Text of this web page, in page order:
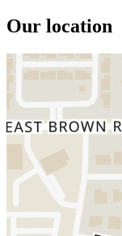
Our location